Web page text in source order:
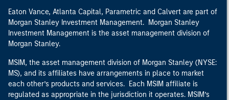
Eaton Vance, Atlanta Capital, Parametric and Calvert are part of
Morgan Stanley Investment Management. Morgan Stanley
Investment Management is the asset management division of
Morgan Stanley.
MSIM, the asset management division of Morgan Stanley (NYSE:
MS), and its affiliates have arrangements in place to market
each other’s products and services. Each MSIM affiliate is
regulated as appropriate in the jurisdiction it operates. MSIM’s